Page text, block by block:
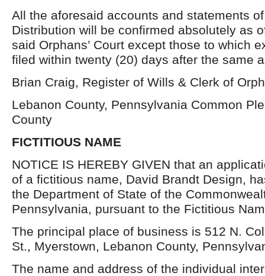
All the aforesaid accounts and statements
Distribution will be confirmed absolutely as
said Orphans’ Court except those to which
filed within twenty (20) days after the same
Brian Craig, Register of Wills & Clerk of
Lebanon County, Pennsylvania Common
County
FICTITIOUS NAME
NOTICE IS HEREBY GIVEN that an
of a fictitious name, David Brandt Design,
the Department of State of the
Pennsylvania, pursuant to the Fictitious
The principal place of business is 512 N.
St., Myerstown, Lebanon County,
The name and address of the individual